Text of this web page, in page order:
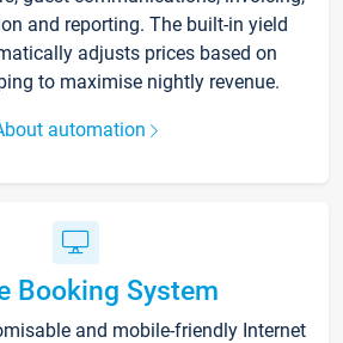
and reporting. The built-in yield
adjusts prices based on
to maximise nightly revenue.
automation
Booking System
and mobile-friendly Internet